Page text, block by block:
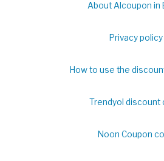
About Alcoupon in
Privacy policy
How to use the
Trendyol discount
Noon Coupon